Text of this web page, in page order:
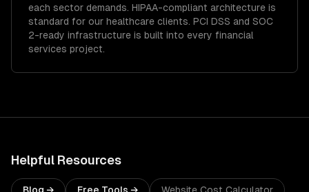
each sector demands. HIPAA-compliant architecture is
standard for our healthcare clients. PCI DSS and SOC
2-ready infrastructure is built into every financial
services project.
Helpful Resources